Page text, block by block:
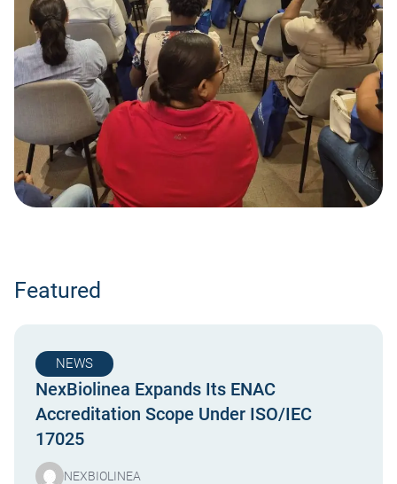
Featured
NexBiolinea Expands Its ENAC
Accreditation Scope Under ISO/IEC
17025
NEWS
NEXBIOLINEA